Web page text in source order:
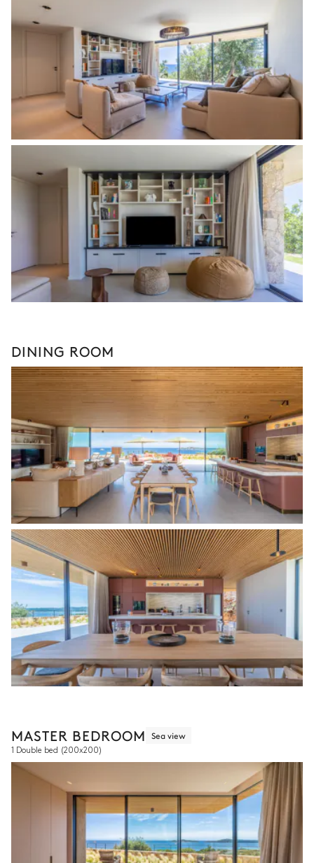
DINING ROOM
MASTER BEDROOM Sea view
1 Double bed (200x200)